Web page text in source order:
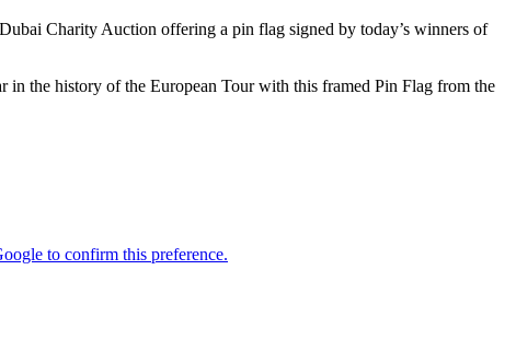
Charity Auction offering a pin flag signed by today’s winners of
in the history of the European Tour with this framed Pin Flag from the